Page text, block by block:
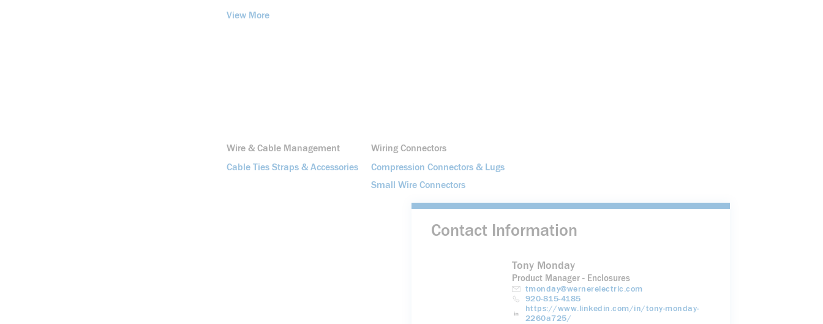
View More
Wire & Cable Management
Cable Ties Straps & Accessories
Wiring Connectors
Compression Connectors & Lugs
Small Wire Connectors
Contact Information
Tony Monday
Product Manager - Enclosures
tmonday@wernerelectric.com
920-815-4185
https://www.linkedin.com/in/tony-monday-
2260a725/